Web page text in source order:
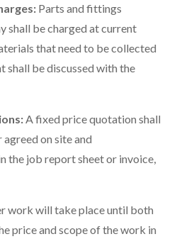
Parts and fittings
shall be charged at current
that need to be collected
shall be discussed with the
A fixed price quotation shall
on site and
the job report sheet or invoice,
work will take place until both
price and scope of the work in